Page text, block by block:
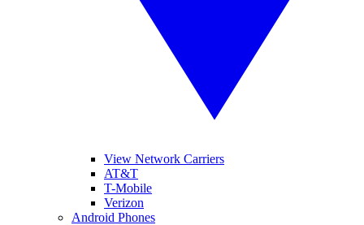
View Network Carriers
AT&T
T-Mobile
Verizon
Android Phones